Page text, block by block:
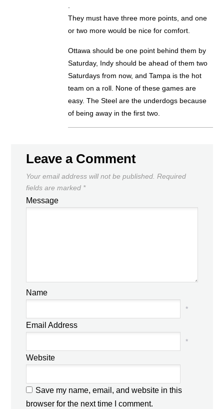
.
They must have three more points, and one
or two more would be nice for comfort.
Ottawa should be one point behind them by
Saturday, Indy should be ahead of them two
Saturdays from now, and Tampa is the hot
team on a roll. None of these games are
easy. The Steel are the underdogs because
of being away in the first two.
Leave a Comment
Your email address will not be published. Required
fields are marked *
Message
Name
*
Email Address
*
Website
Save my name, email, and website in this
browser for the next time I comment.